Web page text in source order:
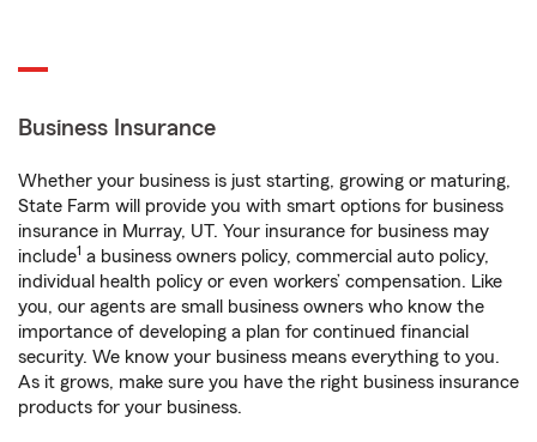
Business Insurance
Whether your business is just starting, growing or maturing,
State Farm will provide you with smart options for business
insurance in Murray, UT. Your insurance for business may
include1 a business owners policy, commercial auto policy,
individual health policy or even workers’ compensation. Like
you, our agents are small business owners who know the
importance of developing a plan for continued financial
security. We know your business means everything to you.
As it grows, make sure you have the right business insurance
products for your business.